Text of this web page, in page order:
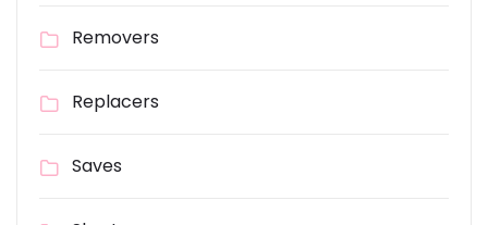
Removers
Replacers
Saves